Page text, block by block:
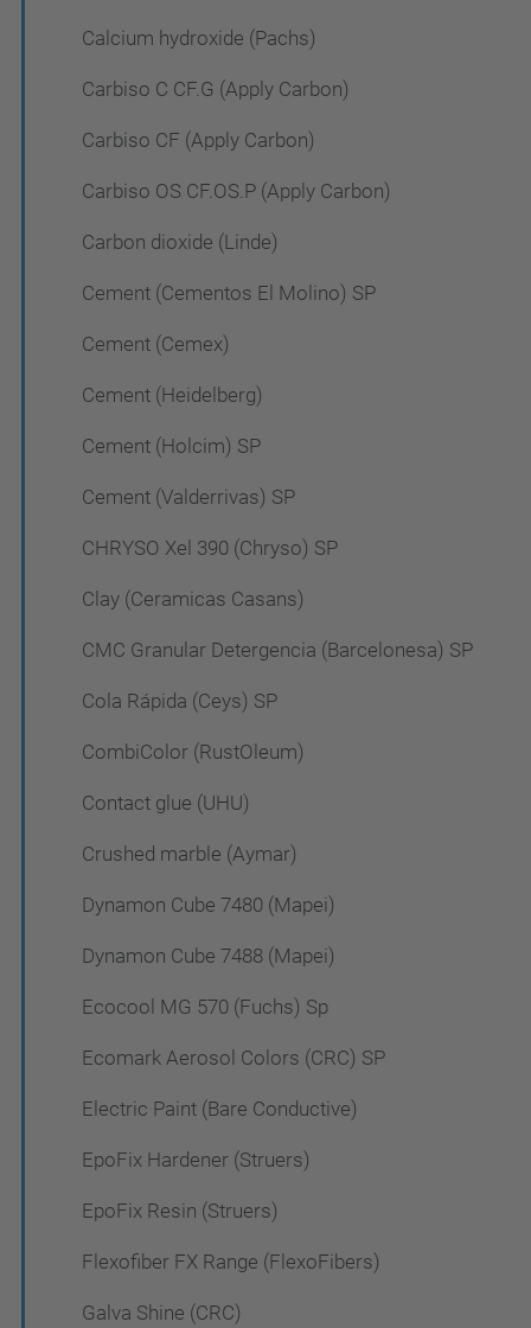
Calcium hydroxide (Pachs)
Carbiso C CF.G (Apply Carbon)
Carbiso CF (Apply Carbon)
Carbiso OS CF.OS.P (Apply Carbon)
Carbon dioxide (Linde)
Cement (Cementos El Molino) SP
Cement (Cemex)
Cement (Heidelberg)
Cement (Holcim) SP
Cement (Valderrivas) SP
CHRYSO Xel 390 (Chryso) SP
Clay (Ceramicas Casans)
CMC Granular Detergencia (Barcelonesa) SP
Cola Rápida (Ceys) SP
CombiColor (RustOleum)
Contact glue (UHU)
Crushed marble (Aymar)
Dynamon Cube 7480 (Mapei)
Dynamon Cube 7488 (Mapei)
Ecocool MG 570 (Fuchs) Sp
Ecomark Aerosol Colors (CRC) SP
Electric Paint (Bare Conductive)
EpoFix Hardener (Struers)
EpoFix Resin (Struers)
Flexofiber FX Range (FlexoFibers)
Galva Shine (CRC)